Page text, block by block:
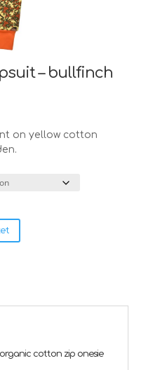
– bullfinch
on yellow cotton
cotton zip onesie